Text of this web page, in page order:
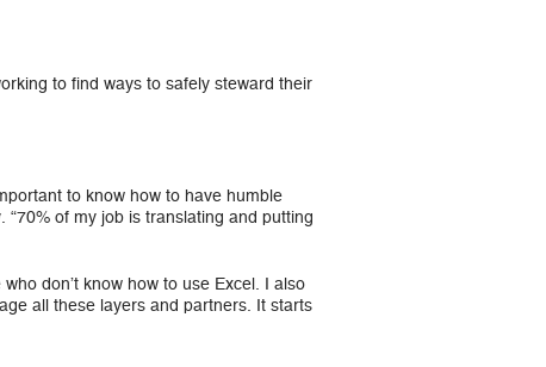
to find ways to safely steward their
to know how to have humble
of my job is translating and putting
don’t know how to use Excel. I also
all these layers and partners. It starts